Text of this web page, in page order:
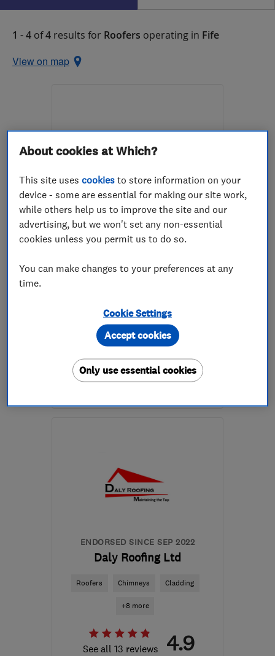
1 - 4 of4 results for Roofers operating in Fife
View on map
ENDORSED SINCE MAR 2016
Shepherd Roofing Ltd
Chimneys
See all 46 reviews 5.0
01592 747209
ENDORSED SINCE SEP 2022
Daly Roofing Ltd
Roofers Chimneys Cladding
+8 more
See all 13 reviews 4.9
About cookies at Which?
This site usescookies to store information on your
device - some are essential for making our site work,
while others help us to improve the site and our
advertising, but we won't set any non-essential
cookies unless you permit us to do so.
You can make changes to your preferences at any
time.
Cookie Settings
Only use essential cookies
Accept cookies